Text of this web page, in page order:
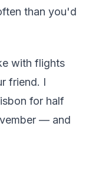
than you'd
with flights
friend. I
for half
— and